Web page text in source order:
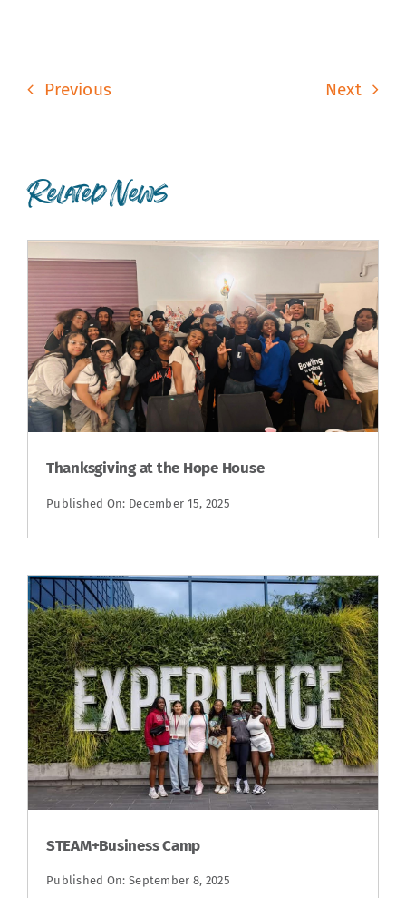
Previous Next
Related News
Thanksgiving at the Hope House
Published On: December 15, 2025
STEAM+Business Camp
Published On: September 8, 2025